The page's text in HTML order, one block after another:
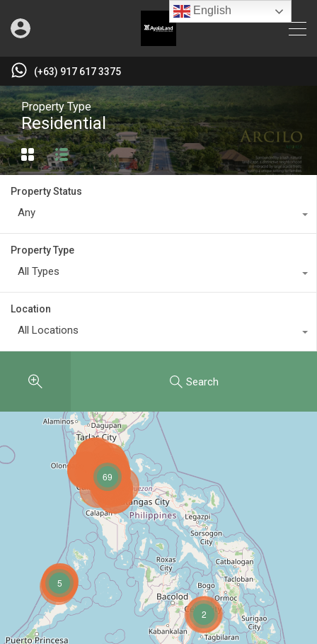
(+63) 917 617 3375
Property Type
Residential
Property Status
Any
Property Type
All Types
Location
All Locations
Search
2
5
69
English